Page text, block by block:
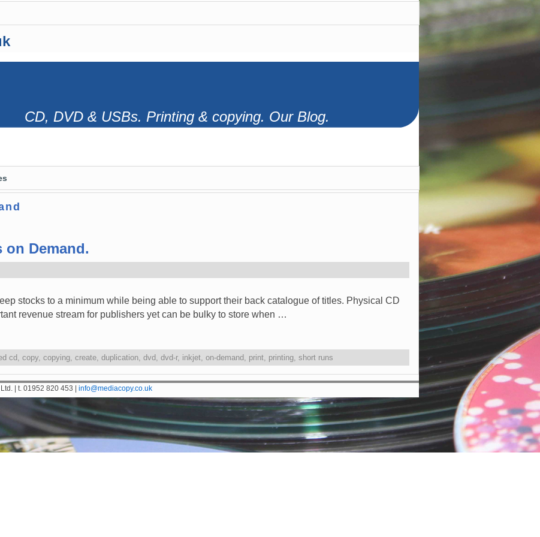
CD, DVD & USBs. Printing & copying. Our Blog.
on Demand.
stocks to a minimum while being able to support their back catalogue of titles. Physical CD
revenue stream for publishers yet can be bulky to store when …
cd copy, copying create duplication dvd dvd-r, inkjet on-demand print printing short runs
| t. 01952 820 453 | info@mediacopy.co.uk